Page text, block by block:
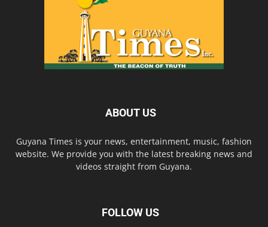
ABOUT US
Guyana Times is your news, entertainment, music, fashion
website. We provide you with the latest breaking news and
videos straight from Guyana.
FOLLOW US